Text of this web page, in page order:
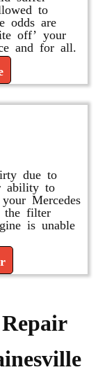
to
odds are
off’ your
and for all.
due to
ability to
Mercedes
the filter
is unable